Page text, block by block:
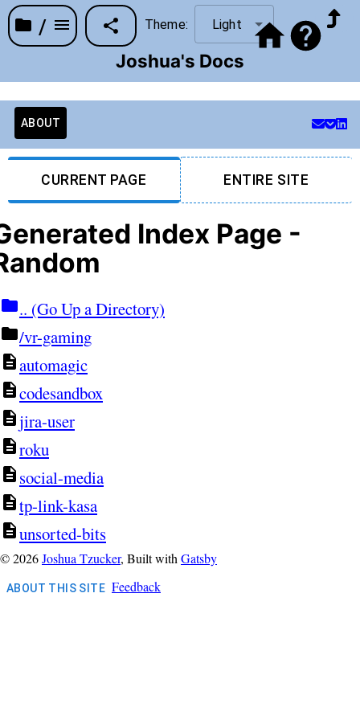
/
Joshua's Docs
Theme: Light
ABOUT
CURRENT PAGE ENTIRE SITE
Index Page -
.. (Go Up a Directory)
/vr-gaming
automagic
codesandbox
jira-user
roku
social-media
tp-link-kasa
unsorted-bits
©2026Joshua Tzucker, Built withGatsby
ABOUT THIS SITE Feedback